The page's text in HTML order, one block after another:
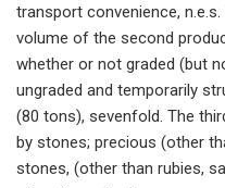
transport convenience,
volume of the second
whether or not graded (but
ungraded and temporarily
(80 tons), sevenfold. The
by stones; precious (other
stones, (other than rubies,